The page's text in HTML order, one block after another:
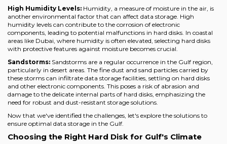
High Humidity Levels: Humidity, a measure of moisture in the air, is
another environmental factor that can affect data storage. High
humidity levels can contribute to the corrosion of electronic
components, leading to potential malfunctions in hard disks. In coastal
areas like Dubai, where humidity is often elevated, selecting hard disks
with protective features against moisture becomes crucial.
Sandstorms: Sandstorms are a regular occurrence in the Gulf region,
particularly in desert areas. The fine dust and sand particles carried by
these storms can infiltrate data storage facilities, settling on hard disks
and other electronic components. This poses a risk of abrasion and
damage to the delicate internal parts of hard disks, emphasizing the
need for robust and dust-resistant storage solutions.
Now that we've identified the challenges, let's explore the solutions to
ensure optimal data storage in the Gulf.
Choosing the Right Hard Disk for Gulf's Climate